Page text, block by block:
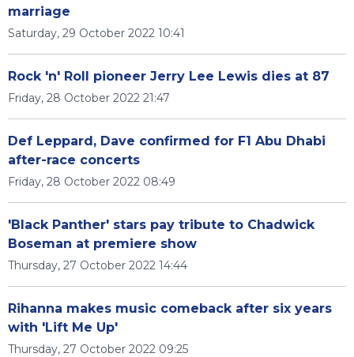
marriage
Saturday, 29 October 2022 10:41
Rock 'n' Roll pioneer Jerry Lee Lewis dies at 87
Friday, 28 October 2022 21:47
Def Leppard, Dave confirmed for F1 Abu Dhabi
after-race concerts
Friday, 28 October 2022 08:49
'Black Panther' stars pay tribute to Chadwick
Boseman at premiere show
Thursday, 27 October 2022 14:44
Rihanna makes music comeback after six years
with 'Lift Me Up'
Thursday, 27 October 2022 09:25